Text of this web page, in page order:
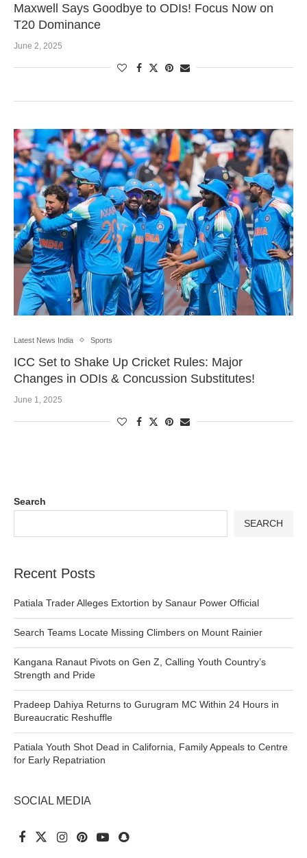
Maxwell Says Goodbye to ODIs! Focus Now on
T20 Dominance
June 2, 2025
Latest News India Sports
ICC Set to Shake Up Cricket Rules: Major
Changes in ODIs & Concussion Substitutes!
June 1, 2025
Search
SEARCH
Recent Posts
Patiala Trader Alleges Extortion by Sanaur Power Official
Search Teams Locate Missing Climbers on Mount Rainier
Kangana Ranaut Pivots on Gen Z, Calling Youth Country’s
Strength and Pride
Pradeep Dahiya Returns to Gurugram MC Within 24 Hours in
Bureaucratic Reshuffle
Patiala Youth Shot Dead in California, Family Appeals to Centre
for Early Repatriation
SOCIAL MEDIA